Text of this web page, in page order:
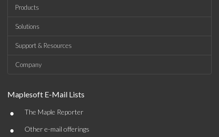
Products
Solutions
Support & Resources
Company
Maplesoft E-Mail Lists
• The Maple Reporter
• Other e-mail offerings